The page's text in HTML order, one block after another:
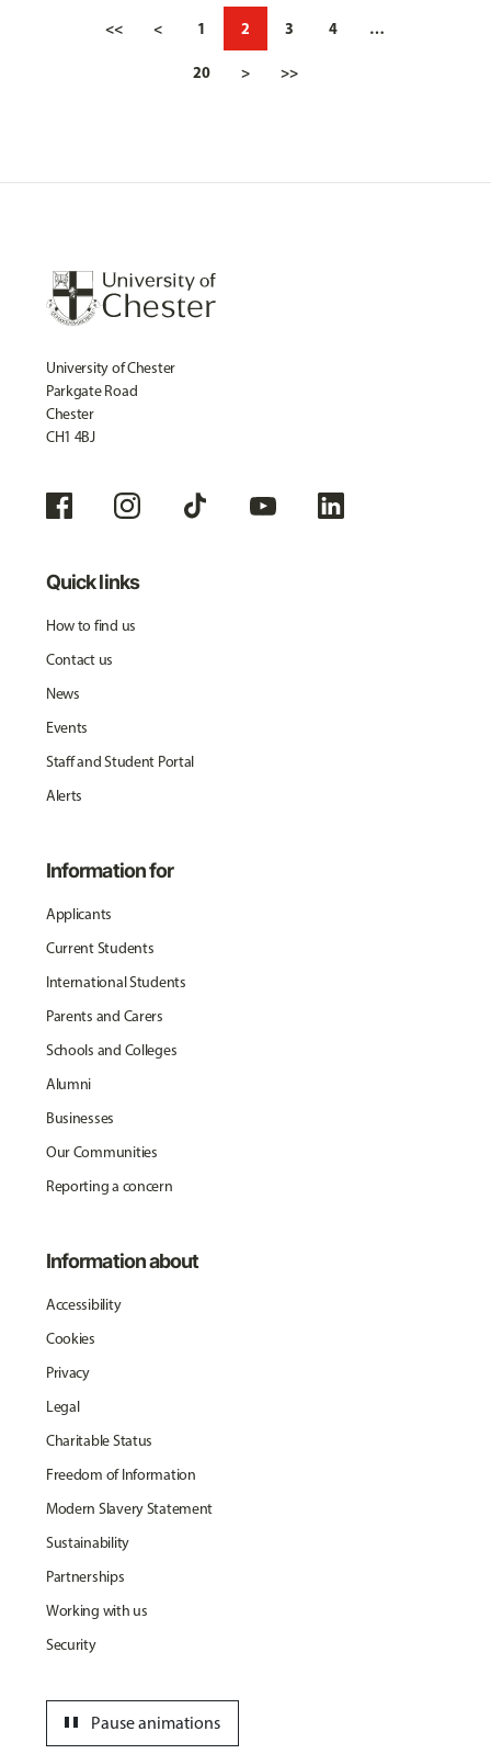
<< < 1 2 3 4 …
20 > >>
University of Chester
Parkgate Road
Chester
CH1 4BJ
Quick links
How to find us
Contact us
News
Events
Staff and Student Portal
Alerts
Information for
Applicants
Current Students
International Students
Parents and Carers
Schools and Colleges
Alumni
Businesses
Our Communities
Reporting a concern
Information about
Accessibility
Cookies
Privacy
Legal
Charitable Status
Freedom of Information
Modern Slavery Statement
Sustainability
Partnerships
Working with us
Security
Pause animations
pause